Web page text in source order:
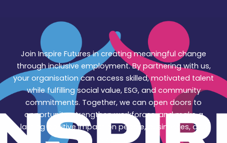
Join Inspire Futures in creating meaningful change
through inclusive employment. By partnering with us,
your organisation can access skilled, motivated talent
while fulfilling social value, ESG, and community
commitments. Together, we can open doors to
opportunity, strengthen workforces, and make a
lasting positive impact on people, businesses, and